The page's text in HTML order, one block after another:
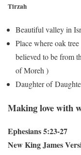
Tirzah
Beautiful valley in
Place where oak
believed to be from
of Moreh )
Daughter of
Making love with
Ephesians 5:23-27
New King James